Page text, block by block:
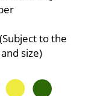
to the
size)